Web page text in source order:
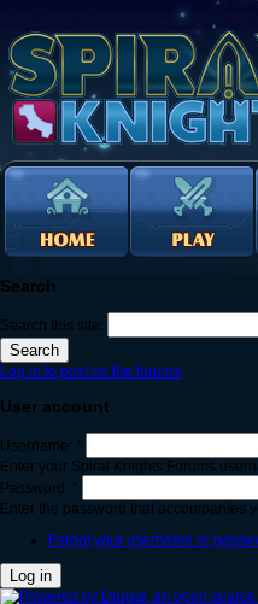
Search
Search this site:
Log in to post on the forums
User account
Username: *
Enter your Spiral Knights Forums
Password: *
Enter the password that accompanies
Forgot your username or